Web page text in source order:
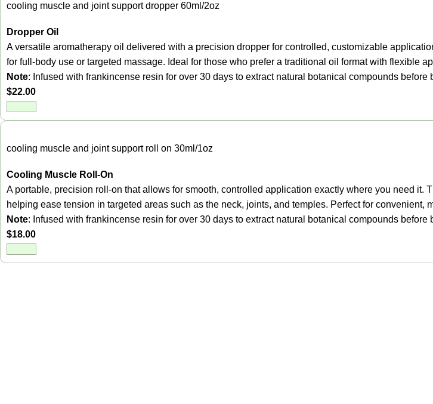
cooling muscle and joint support dropper 60ml/2oz
Dropper Oil
A versatile aromatherapy oil delivered with a precision dropper for controlled, customizable
for full-body use or targeted massage. Ideal for those who prefer a traditional oil format with flexible
Note: Infused with frankincense resin for over 30 days to extract natural botanical compounds before
$22.00
cooling muscle and joint support roll on 30ml/1oz
Cooling Muscle Roll-On
A portable, precision roll-on that allows for smooth, controlled application exactly where you need
helping ease tension in targeted areas such as the neck, joints, and temples. Perfect for convenient,
Note: Infused with frankincense resin for over 30 days to extract natural botanical compounds before
$18.00